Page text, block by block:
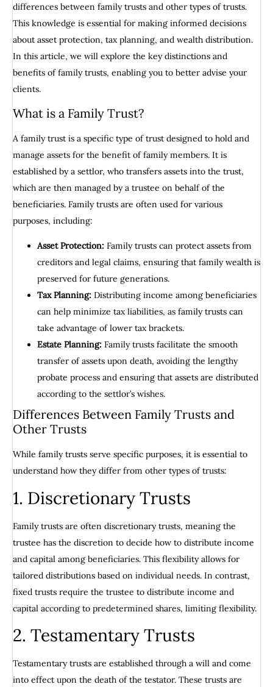
differences between family trusts and other types of trusts.
This knowledge is essential for making informed decisions
about asset protection, tax planning, and wealth distribution.
In this article, we will explore the key distinctions and
benefits of family trusts, enabling you to better advise your
clients.
What is a Family Trust?
A family trust is a specific type of trust designed to hold and
manage assets for the benefit of family members. It is
established by a settlor, who transfers assets into the trust,
which are then managed by a trustee on behalf of the
beneficiaries. Family trusts are often used for various
purposes, including:
Asset Protection: Family trusts can protect assets from
creditors and legal claims, ensuring that family wealth is
preserved for future generations.
Tax Planning: Distributing income among beneficiaries
can help minimize tax liabilities, as family trusts can
take advantage of lower tax brackets.
Estate Planning: Family trusts facilitate the smooth
transfer of assets upon death, avoiding the lengthy
probate process and ensuring that assets are distributed
according to the settlor’s wishes.
Differences Between Family Trusts and
Other Trusts
While family trusts serve specific purposes, it is essential to
understand how they differ from other types of trusts:
1. Discretionary Trusts
Family trusts are often discretionary trusts, meaning the
trustee has the discretion to decide how to distribute income
and capital among beneficiaries. This flexibility allows for
tailored distributions based on individual needs. In contrast,
fixed trusts require the trustee to distribute income and
capital according to predetermined shares, limiting flexibility.
2. Testamentary Trusts
Testamentary trusts are established through a will and come
into effect upon the death of the testator. These trusts are